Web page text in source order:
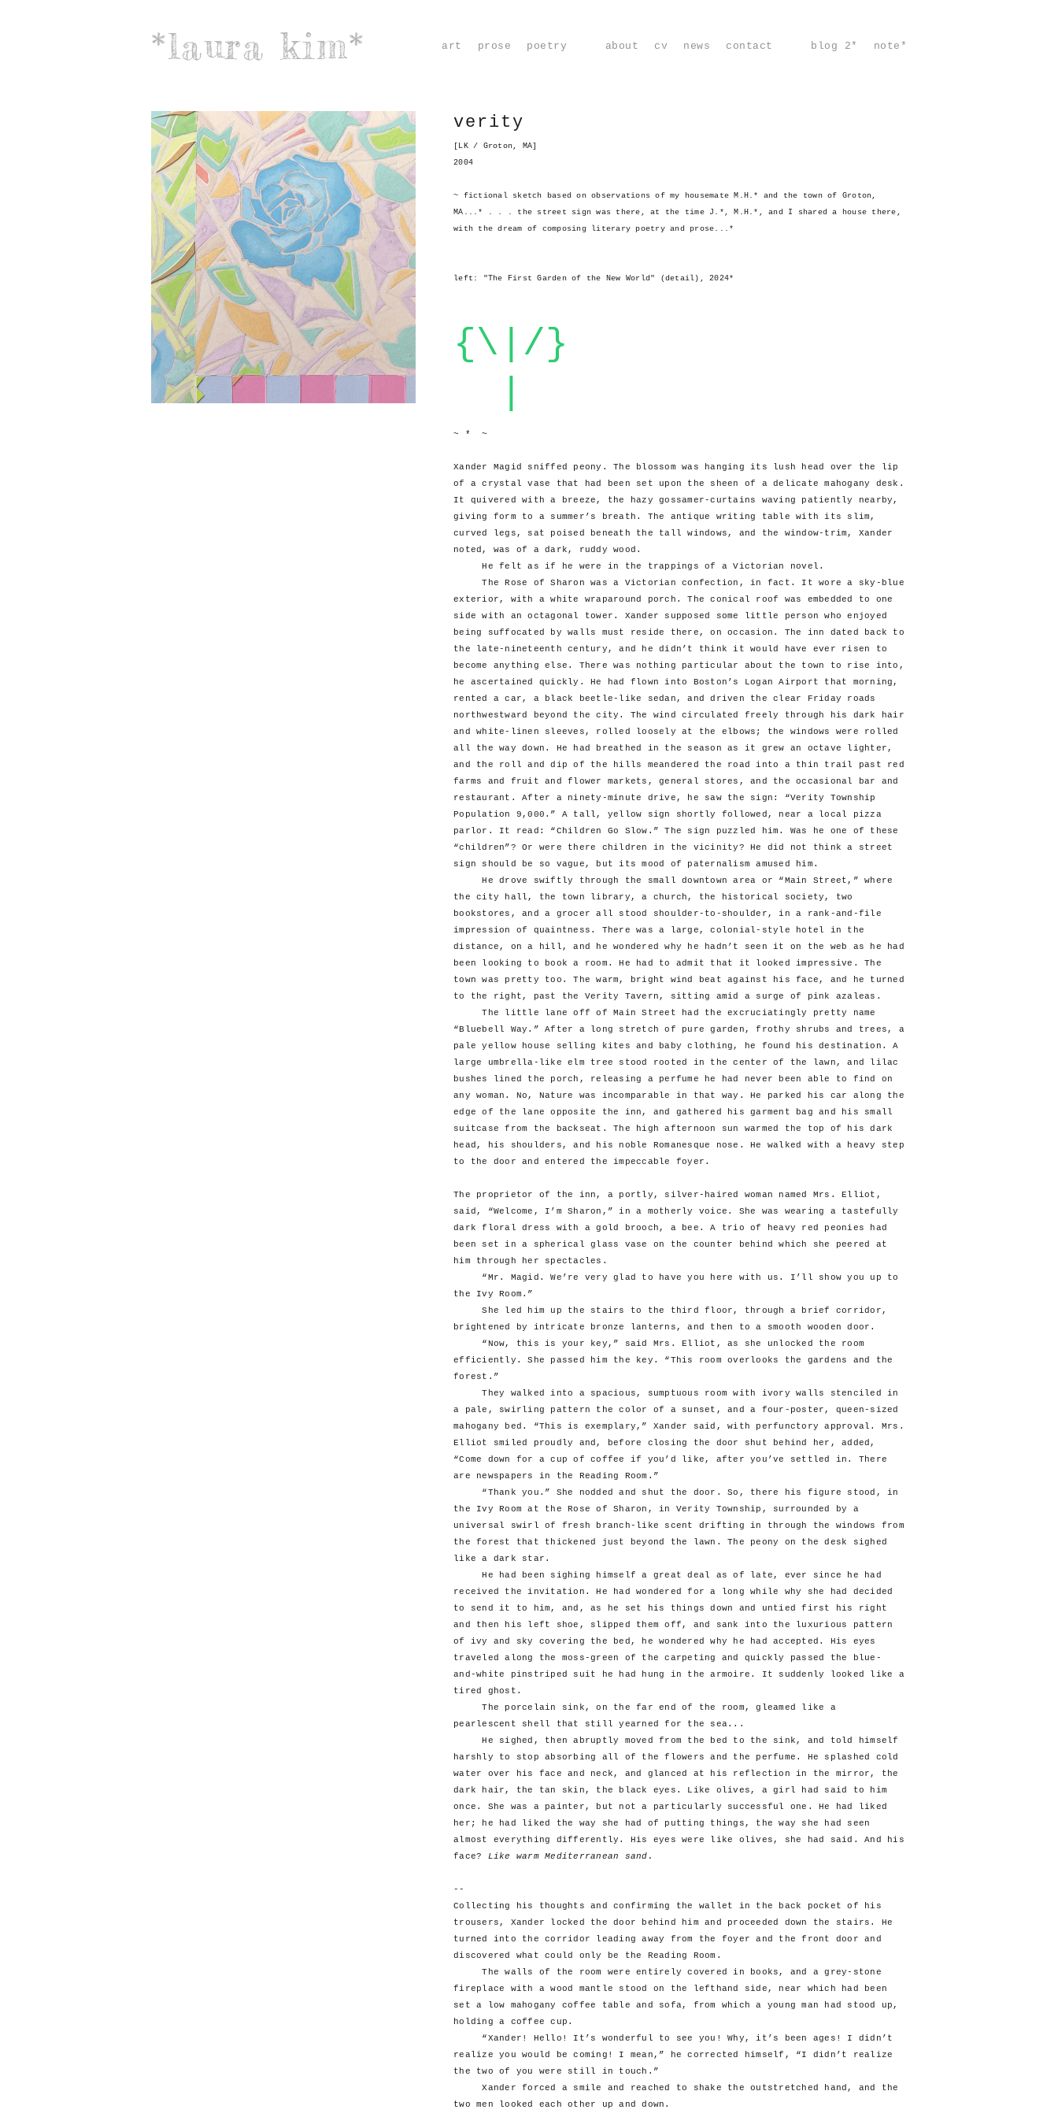
*laura kim* art prose poetry about cv news contact blog 2* note*
verity
[LK / Groton, MA]
2004
~ fictional sketch based on observations of my housemate M.H.* and the town of Groton,
MA...* . . . the street sign was there, at the time J.*, M.H.*, and I shared a house there,
with the dream of composing literary poetry and prose...*
left: "The First Garden of the New World" (detail), 2024*
{\|/}
~ * ~
Xander Magid sniffed peony. The blossom was hanging its lush head over the lip
of a crystal vase that had been set upon the sheen of a delicate mahogany desk.
It quivered with a breeze, the hazy gossamer-curtains waving patiently nearby,
giving form to a summer’s breath. The antique writing table with its slim,
curved legs, sat poised beneath the tall windows, and the window-trim, Xander
noted, was of a dark, ruddy wood.
He felt as if he were in the trappings of a Victorian novel.
The Rose of Sharon was a Victorian confection, in fact. It wore a sky-blue
exterior, with a white wraparound porch. The conical roof was embedded to one
side with an octagonal tower. Xander supposed some little person who enjoyed
being suffocated by walls must reside there, on occasion. The inn dated back to
the late-nineteenth century, and he didn’t think it would have ever risen to
become anything else. There was nothing particular about the town to rise into,
he ascertained quickly. He had flown into Boston’s Logan Airport that morning,
rented a car, a black beetle-like sedan, and driven the clear Friday roads
northwestward beyond the city. The wind circulated freely through his dark hair
and white-linen sleeves, rolled loosely at the elbows; the windows were rolled
all the way down. He had breathed in the season as it grew an octave lighter,
and the roll and dip of the hills meandered the road into a thin trail past red
farms and fruit and flower markets, general stores, and the occasional bar and
restaurant. After a ninety-minute drive, he saw the sign: “Verity Township
Population 9,000.” A tall, yellow sign shortly followed, near a local pizza
parlor. It read: “Children Go Slow.” The sign puzzled him. Was he one of these
“children”? Or were there children in the vicinity? He did not think a street
sign should be so vague, but its mood of paternalism amused him.
He drove swiftly through the small downtown area or “Main Street,” where
the city hall, the town library, a church, the historical society, two
bookstores, and a grocer all stood shoulder-to-shoulder, in a rank-and-file
impression of quaintness. There was a large, colonial-style hotel in the
distance, on a hill, and he wondered why he hadn’t seen it on the web as he had
been looking to book a room. He had to admit that it looked impressive. The
town was pretty too. The warm, bright wind beat against his face, and he turned
to the right, past the Verity Tavern, sitting amid a surge of pink azaleas.
The little lane off of Main Street had the excruciatingly pretty name
“Bluebell Way.” After a long stretch of pure garden, frothy shrubs and trees, a
pale yellow house selling kites and baby clothing, he found his destination. A
large umbrella-like elm tree stood rooted in the center of the lawn, and lilac
bushes lined the porch, releasing a perfume he had never been able to find on
any woman. No, Nature was incomparable in that way. He parked his car along the
edge of the lane opposite the inn, and gathered his garment bag and his small
suitcase from the backseat. The high afternoon sun warmed the top of his dark
head, his shoulders, and his noble Romanesque nose. He walked with a heavy step
to the door and entered the impeccable foyer.
The proprietor of the inn, a portly, silver-haired woman named Mrs. Elliot,
said, “Welcome, I’m Sharon,” in a motherly voice. She was wearing a tastefully
dark floral dress with a gold brooch, a bee. A trio of heavy red peonies had
been set in a spherical glass vase on the counter behind which she peered at
him through her spectacles.
“Mr. Magid. We’re very glad to have you here with us. I’ll show you up to
the Ivy Room.”
She led him up the stairs to the third floor, through a brief corridor,
brightened by intricate bronze lanterns, and then to a smooth wooden door.
“Now, this is your key,” said Mrs. Elliot, as she unlocked the room
efficiently. She passed him the key. “This room overlooks the gardens and the
forest.”
They walked into a spacious, sumptuous room with ivory walls stenciled in
a pale, swirling pattern the color of a sunset, and a four-poster, queen-sized
mahogany bed. “This is exemplary,” Xander said, with perfunctory approval. Mrs.
Elliot smiled proudly and, before closing the door shut behind her, added,
“Come down for a cup of coffee if you’d like, after you’ve settled in. There
are newspapers in the Reading Room.”
“Thank you.” She nodded and shut the door. So, there his figure stood, in
the Ivy Room at the Rose of Sharon, in Verity Township, surrounded by a
universal swirl of fresh branch-like scent drifting in through the windows from
the forest that thickened just beyond the lawn. The peony on the desk sighed
like a dark star.
He had been sighing himself a great deal as of late, ever since he had
received the invitation. He had wondered for a long while why she had decided
to send it to him, and, as he set his things down and untied first his right
and then his left shoe, slipped them off, and sank into the luxurious pattern
of ivy and sky covering the bed, he wondered why he had accepted. His eyes
traveled along the moss-green of the carpeting and quickly passed the blue-
and-white pinstriped suit he had hung in the armoire. It suddenly looked like a
tired ghost.
The porcelain sink, on the far end of the room, gleamed like a
pearlescent shell that still yearned for the sea...
He sighed, then abruptly moved from the bed to the sink, and told himself
harshly to stop absorbing all of the flowers and the perfume. He splashed cold
water over his face and neck, and glanced at his reflection in the mirror, the
dark hair, the tan skin, the black eyes. Like olives, a girl had said to him
once. She was a painter, but not a particularly successful one. He had liked
her; he had liked the way she had of putting things, the way she had seen
almost everything differently. His eyes were like olives, she had said. And his
face? Like warm Mediterranean sand.
--
Collecting his thoughts and confirming the wallet in the back pocket of his
trousers, Xander locked the door behind him and proceeded down the stairs. He
turned into the corridor leading away from the foyer and the front door and
discovered what could only be the Reading Room.
The walls of the room were entirely covered in books, and a grey-stone
fireplace with a wood mantle stood on the lefthand side, near which had been
set a low mahogany coffee table and sofa, from which a young man had stood up,
holding a coffee cup.
“Xander! Hello! It’s wonderful to see you! Why, it’s been ages! I didn’t
realize you would be coming! I mean,” he corrected himself, “I didn’t realize
the two of you were still in touch.”
Xander forced a smile and reached to shake the outstretched hand, and the
two men looked each other up and down.